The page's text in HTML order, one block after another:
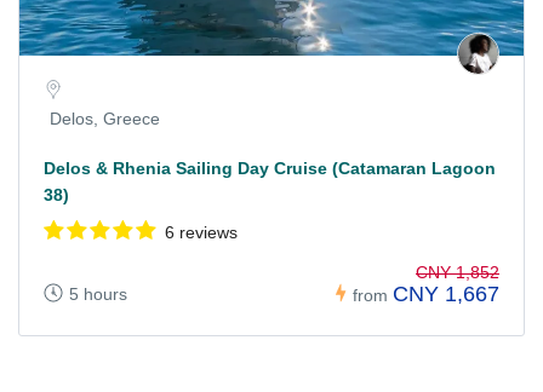
Delos, Greece
Delos & Rhenia Sailing Day Cruise (Catamaran Lagoon
38)
6 reviews
5 hours from
CNY 1,852
CNY 1,667